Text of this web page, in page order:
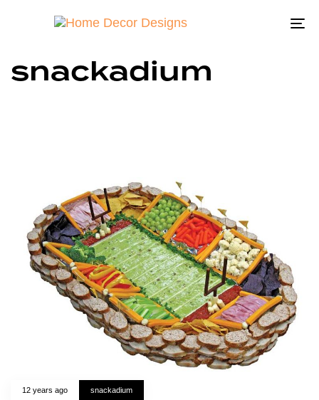
snackadium
12 years ago snackadium